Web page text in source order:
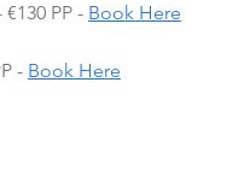
PP - Book Here
- Book Here